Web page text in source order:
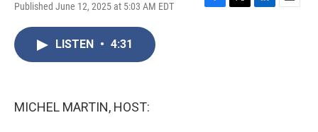
Published June 12, 2025 at 5:03 AM EDT
F
T
L
E
LISTEN • 4:31
MICHEL MARTIN, HOST: